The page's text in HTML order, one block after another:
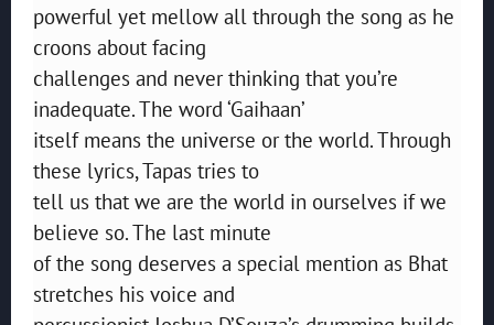
powerful yet mellow all through the song as he
croons about facing
challenges and never thinking that you’re
inadequate. The word ‘Gaihaan’
itself means the universe or the world. Through
these lyrics, Tapas tries to
tell us that we are the world in ourselves if we
believe so. The last minute
of the song deserves a special mention as Bhat
stretches his voice and